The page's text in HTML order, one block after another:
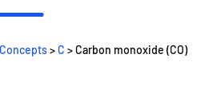
Concepts>C > Carbon monoxide (CO)